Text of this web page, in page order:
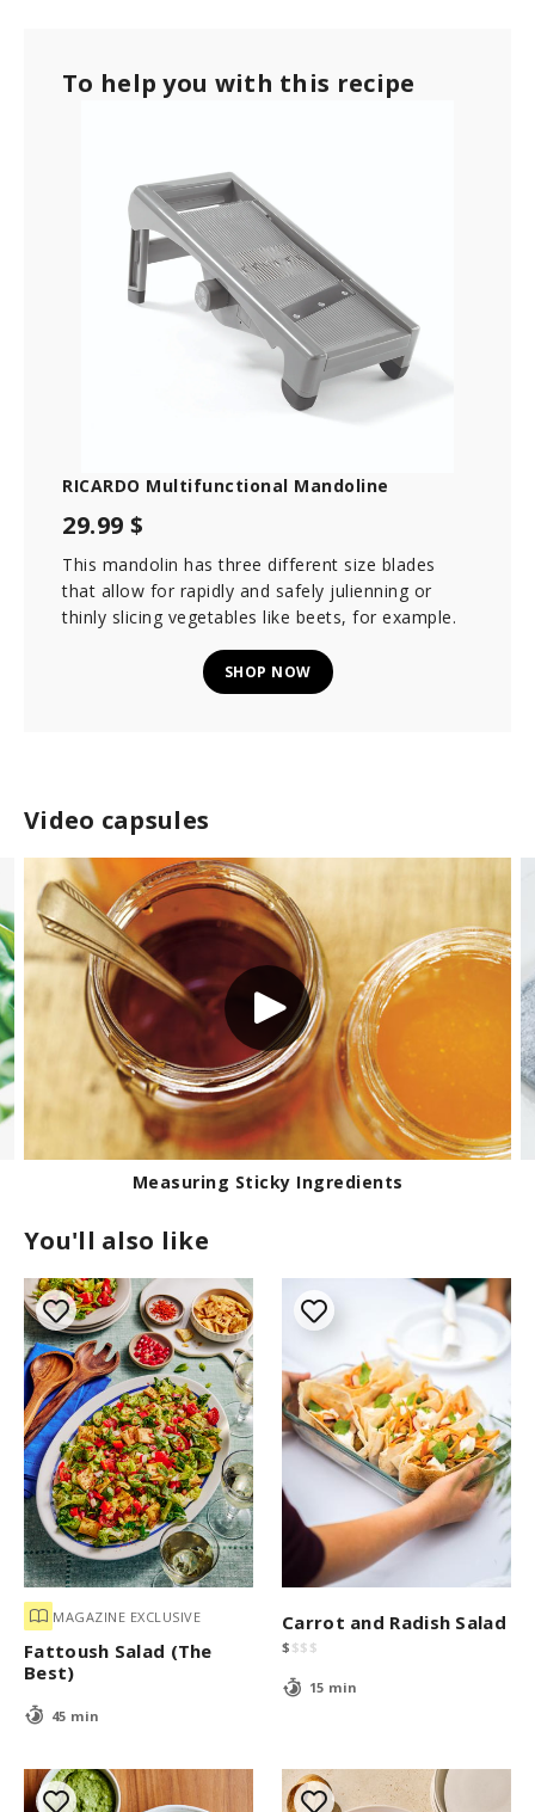
Video capsules
Measuring Sticky Ingredients
You'll also like
MAGAZINE EXCLUSIVE
Fattoush Salad (The
Best)
45 min
Carrot and Radish Salad
$ $$ $
15 min
To help you with this recipe
RICARDO Multifunctional Mandoline
29.99 $
This mandolin has three different size blades
that allow for rapidly and safely julienning or
thinly slicing vegetables like beets, for example.
SHOP NOW